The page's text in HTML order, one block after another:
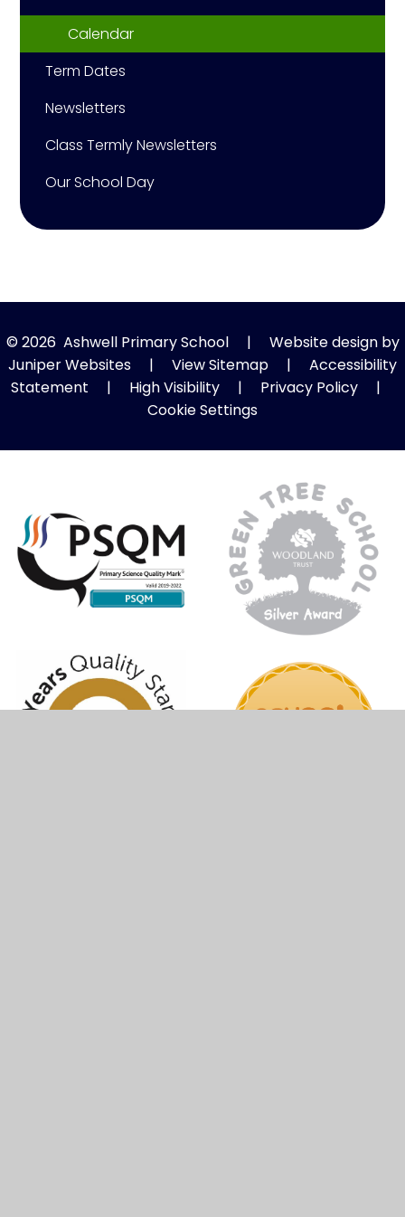
Calendar
Term Dates
Newsletters
Class Termly Newsletters
Our School Day
© 2026 Ashwell Primary School |
Website design by
Juniper Websites
| View Sitemap |
Accessibility
Statement
| High Visibility | Privacy Policy
|
Cookie Settings